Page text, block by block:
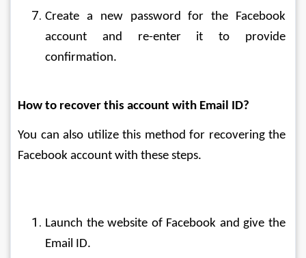
Create a new password for the Facebook
account and re-enter it to provide
confirmation.
How to recover this account with Email ID?
You can also utilize this method for recovering the
Facebook account with these steps.
Launch the website of Facebook and give the
Email ID.